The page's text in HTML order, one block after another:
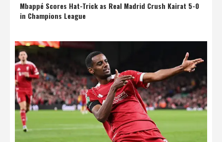
Mbappé Scores Hat-Trick as Real Madrid Crush Kairat 5-0
in Champions League